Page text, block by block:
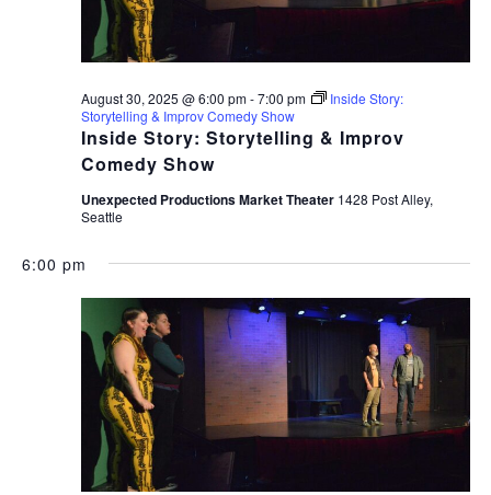
Inside Story: Storytelling & Improv
Comedy Show
August 30, 2025 @ 6:00 pm-7:00 pm
Inside Story:
Storytelling & Improv Comedy Show
Unexpected Productions Market Theater 1428 Post Alley,
Seattle
6:00 pm